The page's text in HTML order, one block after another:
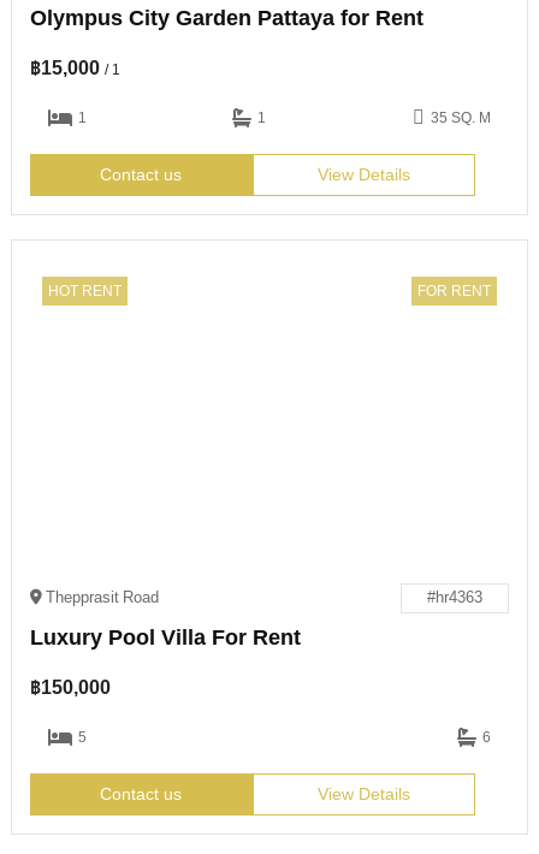
Olympus City Garden Pattaya for Rent
฿15,000 / 1
1 1 35 SQ. M
Contact us View Details
HOT RENT FOR RENT
Thepprasit Road #hr4363
Luxury Pool Villa For Rent
฿150,000
5 6
Contact us View Details